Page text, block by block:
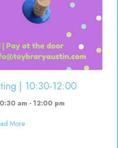
| 10:30-12:00
am - 12:00 pm
Moreabout Polka Dot Painting |